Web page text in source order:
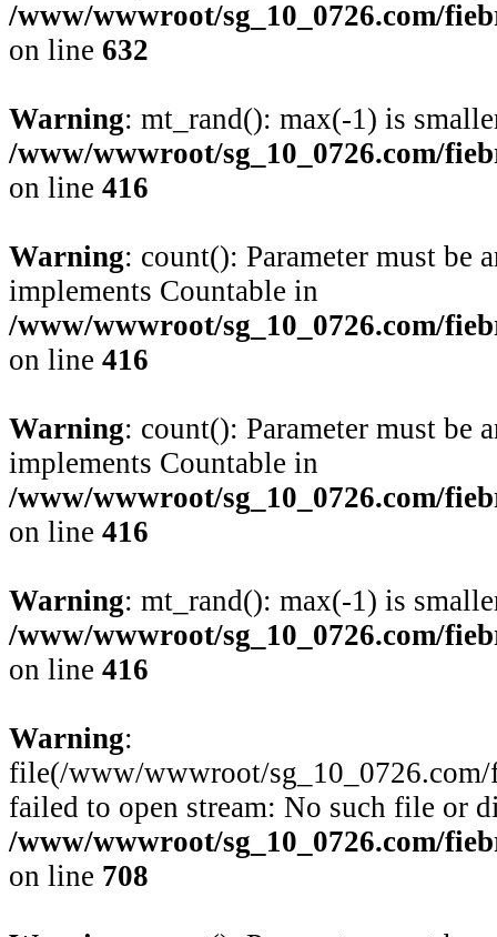
/www/wwwroot/sg_10_0726.com/
on line 632
Warning: mt_rand(): max(-1) is
/www/wwwroot/sg_10_0726.com/
on line 416
Warning: count(): Parameter must be
implements Countable in
/www/wwwroot/sg_10_0726.com/
on line 416
Warning: count(): Parameter must be
implements Countable in
/www/wwwroot/sg_10_0726.com/
on line 416
Warning: mt_rand(): max(-1) is
/www/wwwroot/sg_10_0726.com/
on line 416
Warning:
file(/www/wwwroot/
failed to open stream: No such file or
/www/wwwroot/sg_10_0726.com/
on line 708